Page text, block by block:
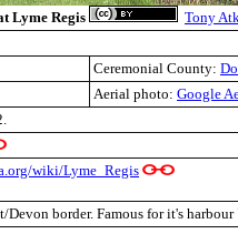
Lyme Regis
Tony
Ceremonial County:
Aerial photo: Google
wiki/Lyme_Regis
Devon border. Famous for it's